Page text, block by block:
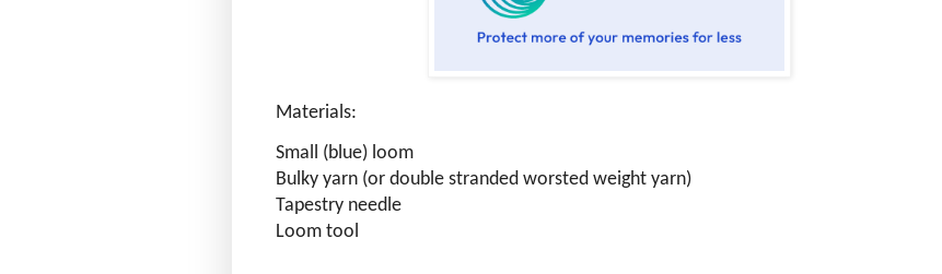
Materials:
Small (blue) loom
Bulky yarn (or double stranded worsted weight yarn)
Tapestry needle
Loom tool